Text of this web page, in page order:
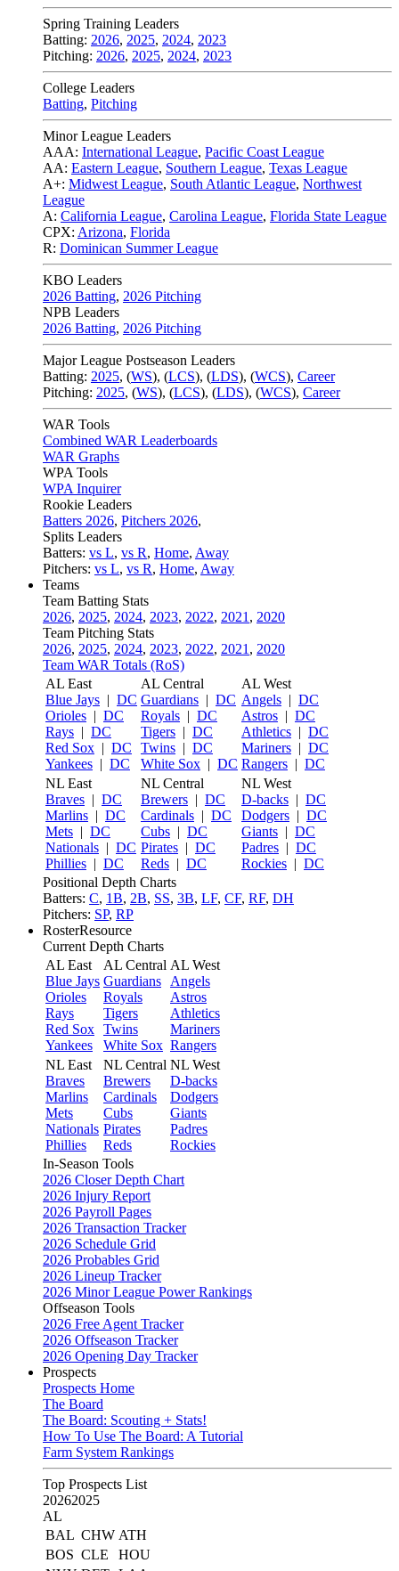
Spring Training Leaders
Batting: 2026, 2025, 2024, 2023
Pitching: 2026, 2025, 2024, 2023
College Leaders
Batting, Pitching
Minor League Leaders
AAA: International League, Pacific Coast League
AA: Eastern League, Southern League, Texas League
A+: Midwest League, South Atlantic League, Northwest
League
A: California League, Carolina League, Florida State League
CPX: Arizona, Florida
R: Dominican Summer League
KBO Leaders
2026 Batting, 2026 Pitching
NPB Leaders
2026 Batting, 2026 Pitching
Major League Postseason Leaders
Batting: 2025, (WS), (LCS), (LDS), (WCS), Career
Pitching: 2025, (WS), (LCS), (LDS), (WCS), Career
WAR Tools
Combined WAR Leaderboards
WAR Graphs
WPA Tools
WPA Inquirer
Rookie Leaders
Batters 2026, Pitchers 2026,
Splits Leaders
Batters: vs L, vs R, Home, Away
Pitchers: vs L, vs R, Home, Away
Teams
Team Batting Stats
2026, 2025, 2024, 2023, 2022, 2021 , 2020
Team Pitching Stats
2026, 2025, 2024, 2023, 2022, 2021 , 2020
Team WAR Totals (RoS)
AL East
Blue Jays | DC
Orioles | DC
Rays | DC
Red Sox | DC
Yankees | DC
AL Central
Guardians | DC
Royals | DC
Tigers | DC
Twins | DC
White Sox | DC
AL West
Angels | DC
Astros | DC
Athletics | DC
Mariners | DC
Rangers | DC
NL East
Braves | DC
Marlins | DC
Mets | DC
Nationals | DC
Phillies | DC
NL Central
Brewers | DC
Cardinals | DC
Cubs | DC
Pirates | DC
Reds | DC
NL West
D-backs | DC
Dodgers | DC
Giants | DC
Padres | DC
Rockies | DC
Positional Depth Charts
Batters: C, 1B, 2B, SS, 3B, LF, CF, RF, DH
Pitchers: SP, RP
RosterResource
Current Depth Charts
AL East
Blue Jays
Orioles
Rays
Red Sox
Yankees
AL Central
Guardians
Royals
Tigers
Twins
White Sox
AL West
Angels
Astros
Athletics
Mariners
Rangers
NL East
Braves
Marlins
Mets
Nationals
Phillies
NL Central
Brewers
Cardinals
Cubs
Pirates
Reds
NL West
D-backs
Dodgers
Giants
Padres
Rockies
In-Season Tools
2026 Closer Depth Chart
2026 Injury Report
2026 Payroll Pages
2026 Transaction Tracker
2026 Schedule Grid
2026 Probables Grid
2026 Lineup Tracker
2026 Minor League Power Rankings
Offseason Tools
2026 Free Agent Tracker
2026 Offseason Tracker
2026 Opening Day Tracker
Prospects
Prospects Home
The Board
The Board: Scouting + Stats!
How To Use The Board: A Tutorial
Farm System Rankings
Top Prospects List
20262025
AL
BAL CHW ATH
BOS CLE
HOU